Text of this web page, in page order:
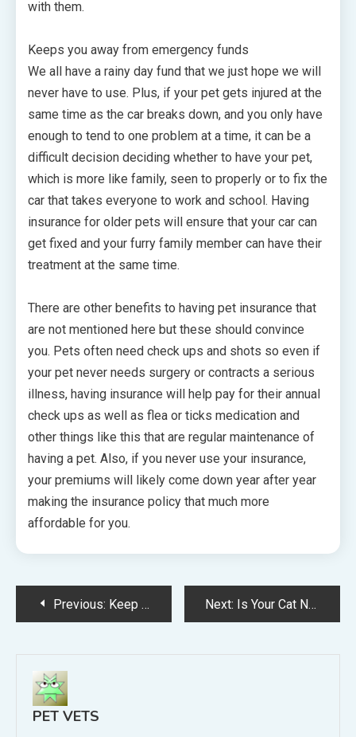
with them.
Keeps you away from emergency funds
We all have a rainy day fund that we just hope we will
never have to use. Plus, if your pet gets injured at the
same time as the car breaks down, and you only have
enough to tend to one problem at a time, it can be a
difficult decision deciding whether to have your pet,
which is more like family, seen to properly or to fix the
car that takes everyone to work and school. Having
insurance for older pets will ensure that your car can
get fixed and your furry family member can have their
treatment at the same time.
There are other benefits to having pet insurance that
are not mentioned here but these should convince
you. Pets often need check ups and shots so even if
your pet never needs surgery or contracts a serious
illness, having insurance will help pay for their annual
check ups as well as flea or ticks medication and
other things like this that are regular maintenance of
having a pet. Also, if you never use your insurance,
your premiums will likely come down year after year
making the insurance policy that much more
affordable for you.
Post
navigation
Previous: Keep Your Pets Healthy and Happy with Natural Pet Products and Remedies Next: Is Your Cat Not Feeling Great? Here Are Some Things You Can Do Make Them Feel Better
PET VETS